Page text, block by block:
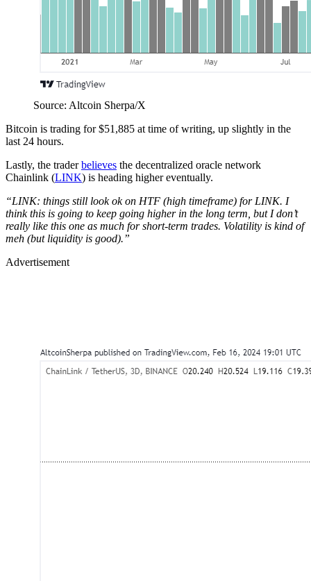
Source: Altcoin Sherpa/X
Bitcoin is trading for $51,885 at time of writing, up slightly in the
last 24 hours.
Lastly, the traderbelieves the decentralized oracle network
Chainlink (LINK) is heading higher eventually.
“LINK: things still look ok on HTF (high timeframe) for LINK. I
think this is going to keep going higher in the long term, but I don’t
really like this one as much for short-term trades. Volatility is kind of
meh (but liquidity is good).”
Advertisement